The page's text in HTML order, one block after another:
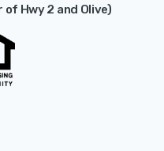
Hwy 2 and Olive)